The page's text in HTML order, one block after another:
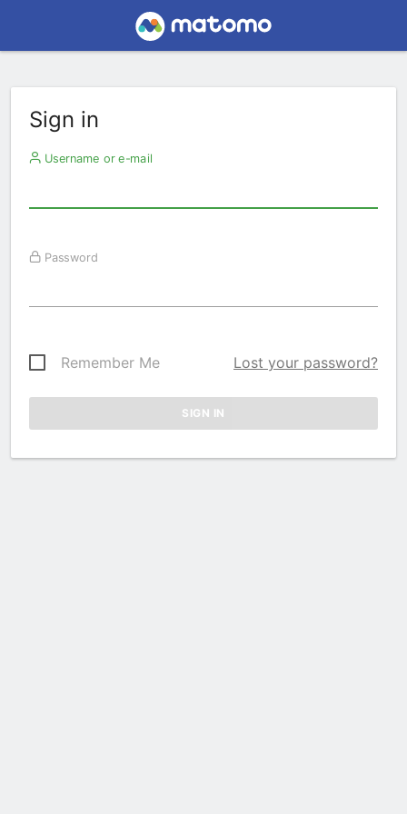
Sign in
Username or e-mail
Password
Remember Me Lost your password?